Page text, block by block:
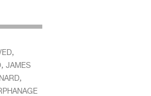
,
, JAMES
,